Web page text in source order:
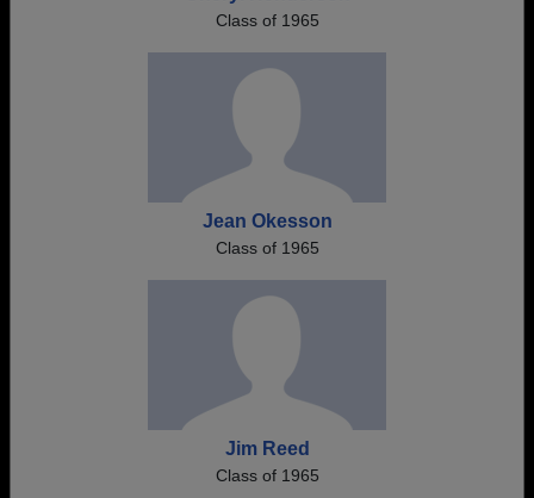
Class of 1965
Jean Okesson
Class of 1965
Jim Reed
Class of 1965